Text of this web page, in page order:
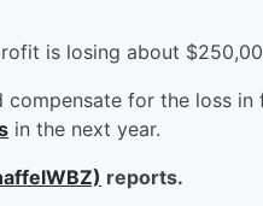
is losing about
for the loss
in the next year.
reports.